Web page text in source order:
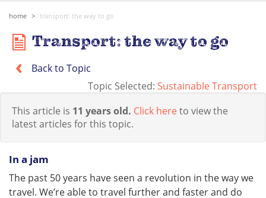
home transport: the way to go
Transport: the way to go
Back to Topic
Topic Selected: Sustainable Transport
This article is 11 years old. Click hereto view the
latest articles for this topic.
In a jam
The past 50 years have seen a revolution in the way we
travel. We’re able to travel further and faster and do